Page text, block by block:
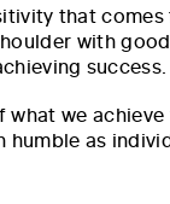
that
with
success.
what we
humble as